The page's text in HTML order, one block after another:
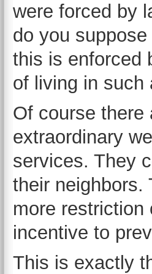
were forced by
do you
this is enforced
of living in such
Of course there
extraordinary
services. They
their neighbors.
more restriction
incentive to
This is exactly